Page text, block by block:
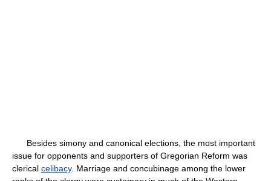
Besides simony and canonical elections, the most important
issue for opponents and supporters of Gregorian Reform was
clerical celibacy. Marriage and concubinage among the lower